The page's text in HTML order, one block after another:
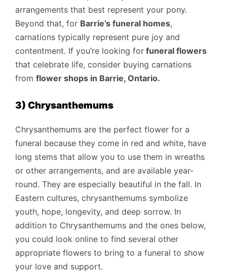
arrangements that best represent your pony.
Beyond that, for Barrie’s funeral homes,
carnations typically represent pure joy and
contentment. If you’re looking for funeral flowers
that celebrate life, consider buying carnations
from flower shops in Barrie, Ontario.
3) Chrysanthemums
Chrysanthemums are the perfect flower for a
funeral because they come in red and white, have
long stems that allow you to use them in wreaths
or other arrangements, and are available year-
round. They are especially beautiful in the fall. In
Eastern cultures, chrysanthemums symbolize
youth, hope, longevity, and deep sorrow. In
addition to Chrysanthemums and the ones below,
you could look online to find several other
appropriate flowers to bring to a funeral to show
your love and support.